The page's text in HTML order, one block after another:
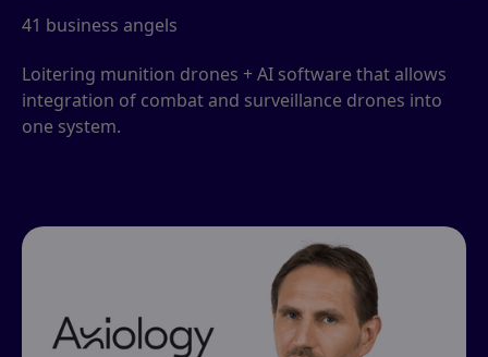
41 business angels
Loitering munition drones + AI software that allows
integration of combat and surveillance drones into
one system.